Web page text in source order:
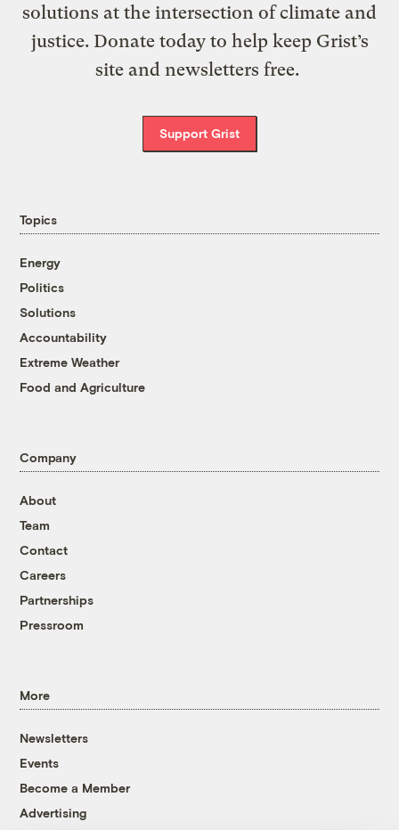
solutions at the intersection of climate and
justice. Donate today to help keep Grist’s
site and newsletters free.
Support Grist
Topics
Energy
Politics
Solutions
Accountability
Extreme Weather
Food and Agriculture
Company
About
Team
Contact
Careers
Partnerships
Pressroom
More
Newsletters
Events
Become a Member
Advertising